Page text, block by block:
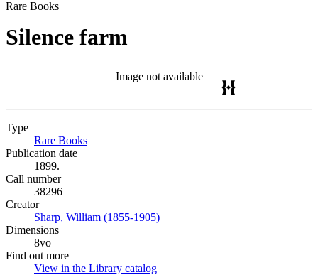
Rare Books
Silence farm
Image not available
Type
Rare Books
Publication date
1899.
Call number
38296
Creator
Sharp, William (1855-1905)
Dimensions
8vo
Find out more
View in the Library catalog